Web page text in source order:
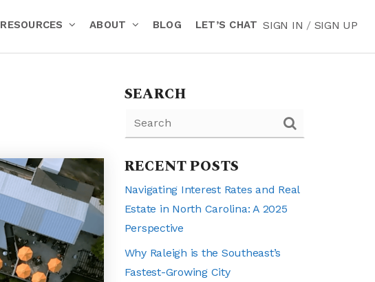
RESOURCES ABOUT BLOG LET’S CHAT SIGN IN / SIGN UP
SEARCH
RECENT POSTS
Navigating Interest Rates and Real
Estate in North Carolina: A 2025
Perspective
Why Raleigh is the Southeast’s
Fastest-Growing City